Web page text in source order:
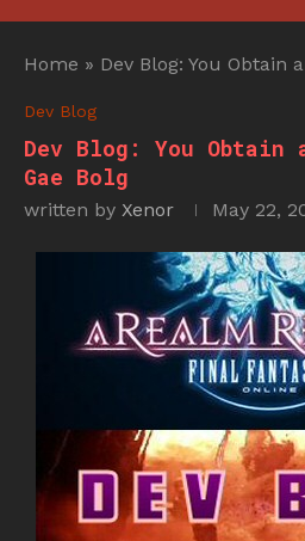
Home » Dev Blog: You Obtain
Dev Blog
Dev Blog: You Obtain
Gae Bolg
written by Xenor May 22,